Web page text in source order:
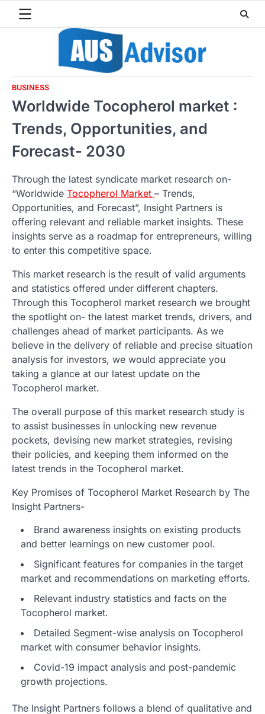
BUSINESS
Worldwide Tocopherol market :
Trends, Opportunities, and
Forecast- 2030
Through the latest syndicate market research on-
“Worldwide Tocopherol Market – Trends,
Opportunities, and Forecast”, Insight Partners is
offering relevant and reliable market insights. These
insights serve as a roadmap for entrepreneurs, willing
to enter this competitive space.
This market research is the result of valid arguments
and statistics offered under different chapters.
Through this Tocopherol market research we brought
the spotlight on- the latest market trends, drivers, and
challenges ahead of market participants. As we
believe in the delivery of reliable and precise situation
analysis for investors, we would appreciate you
taking a glance at our latest update on the
Tocopherol market.
The overall purpose of this market research study is
to assist businesses in unlocking new revenue
pockets, devising new market strategies, revising
their policies, and keeping them informed on the
latest trends in the Tocopherol market.
Key Promises of Tocopherol Market Research by The
Insight Partners-
Brand awareness insights on existing products
and better learnings on new customer pool.
Significant features for companies in the target
market and recommendations on marketing efforts.
Relevant industry statistics and facts on the
Tocopherol market.
Detailed Segment-wise analysis on Tocopherol
market with consumer behavior insights.
Covid-19 impact analysis and post-pandemic
growth projections.
The Insight Partners follows a blend of qualitative and